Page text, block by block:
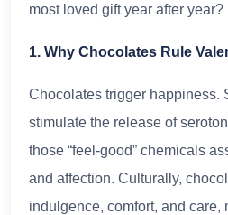
most loved gift year after year?
1. Why Chocolates Rule
Chocolates trigger happiness.
stimulate the release of
those “feel-good” chemicals
and affection. Culturally,
indulgence, comfort, and care,